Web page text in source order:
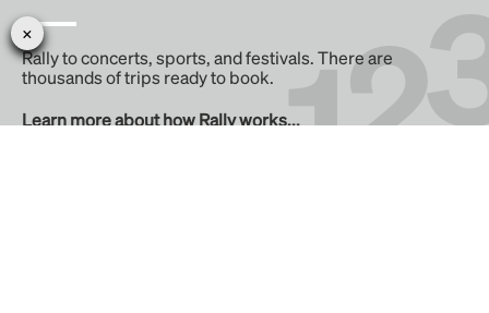
Rally to concerts, sports, and festivals. There are
thousands of trips ready to book.
Learn more about how Rally works...